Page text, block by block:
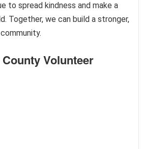
to spread kindness and make a
Together, we can build a stronger,
Volunteer